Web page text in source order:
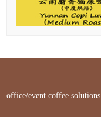
office/event coffee solutions